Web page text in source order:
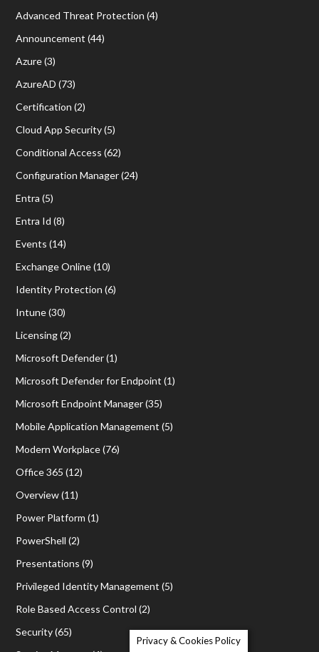
Advanced Threat Protection (4)
Announcement (44)
Azure(3)
AzureAD (73)
Certification (2)
Cloud App Security(5)
Conditional Access (62)
Configuration Manager(24)
Entra (5)
Entra Id (8)
Events (14)
Exchange Online(10)
Identity Protection (6)
Intune(30)
Licensing(2)
Microsoft Defender(1)
Microsoft Defender for Endpoint (1)
Microsoft Endpoint Manager(35)
Mobile Application Management (5)
Modern Workplace(76)
Office 365 (12)
Overview(11)
Power Platform (1)
PowerShell (2)
Presentations (9)
Privileged Identity Management (5)
Role Based Access Control (2)
Security(65)
Privacy & Cookies Policy